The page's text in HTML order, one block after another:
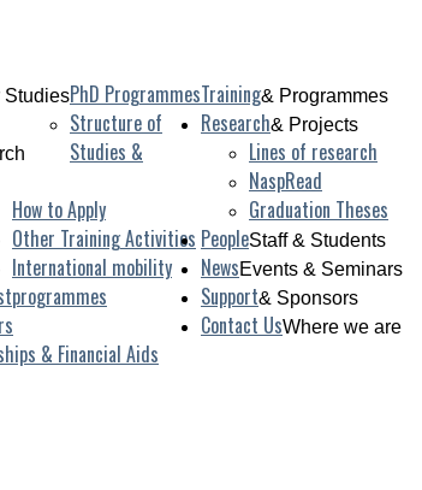
Training& Programmes
PhD Programmes
Studies
Structure of
Studies &
How to Apply
Other Training Activities
International mobility
programmes
& Financial Aids
Research& Projects
Lines of research
NaspRead
Graduation Theses
PeopleStaff & Students
NewsEvents & Seminars
Support& Sponsors
Contact UsWhere we are